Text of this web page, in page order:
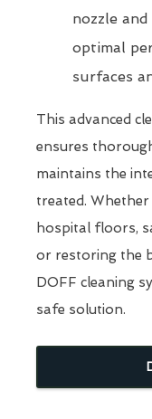
nozzle
optimal
surfaces
This advanced
ensures
maintains the
treated.
hospital floors,
or restoring the
DOFF cleaning
safe solution.